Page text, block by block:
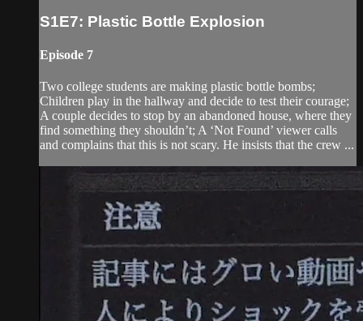
S1E7: Plastic Bottle Explosion
Episode 7
Two college students are making plastic bottle bombs;
Children play in the hallway and decide to test their courage;
A couple decides to stop by an abandoned house, where they
find something they shouldn’t; A ‘Not Found’ viewer calls
and complains that this is not scary. He insists that the crew ...